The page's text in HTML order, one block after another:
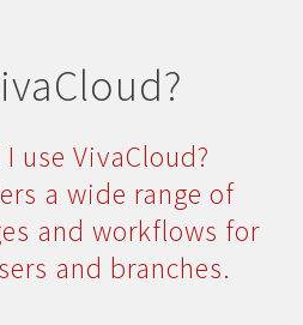
use VivaCloud?
a wide range of
and workflows for
and branches.